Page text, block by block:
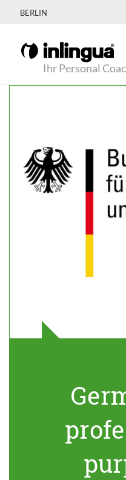
BERLIN
Ihr Personal